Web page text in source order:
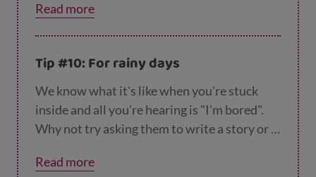
andgo to sleep more easily
Read more
Tip #10: For rainy days
We know what it's like when you're stuck
inside and all you're hearing is "I'm bored".
Why not try asking them to write a story or a
both have fun remembering good times, and
Read more